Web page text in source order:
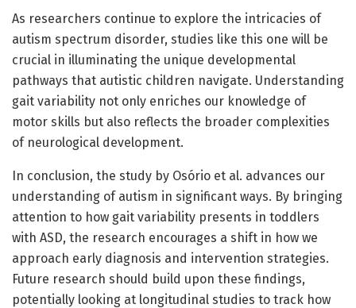
As researchers continue to explore the intricacies of
autism spectrum disorder, studies like this one will be
crucial in illuminating the unique developmental
pathways that autistic children navigate. Understanding
gait variability not only enriches our knowledge of
motor skills but also reflects the broader complexities
of neurological development.
In conclusion, the study by Osório et al. advances our
understanding of autism in significant ways. By bringing
attention to how gait variability presents in toddlers
with ASD, the research encourages a shift in how we
approach early diagnosis and intervention strategies.
Future research should build upon these findings,
potentially looking at longitudinal studies to track how